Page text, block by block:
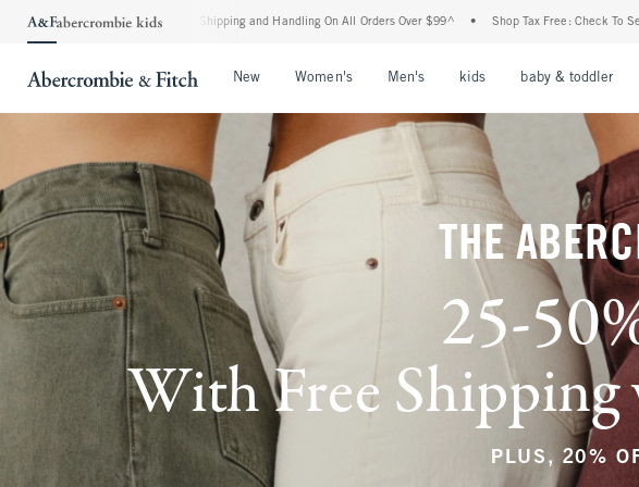
Shipping and Handling On All Orders Over $99^ • Shop Tax Free: Check To See If Your State Is Participating
New Women's Men's kids baby & toddler
THE
25-
With Free Shipping
PLUS, 20%